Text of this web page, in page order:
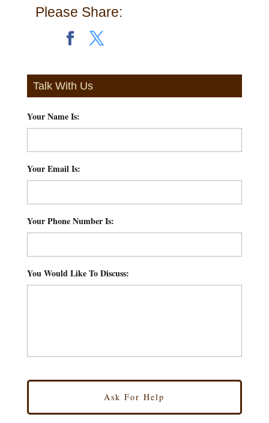
Please Share:
Talk With Us
Your Name Is:
Your Email Is:
Your Phone Number Is:
You Would Like To Discuss: